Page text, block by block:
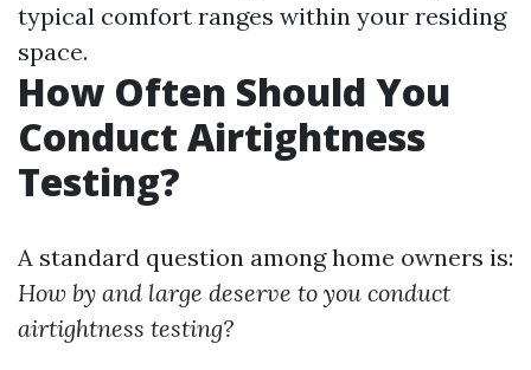
typical comfort ranges within your residing
space.
How Often Should You
Conduct Airtightness
Testing?
A standard question among home owners is:
How by and large deserve to you conduct
airtightness testing?